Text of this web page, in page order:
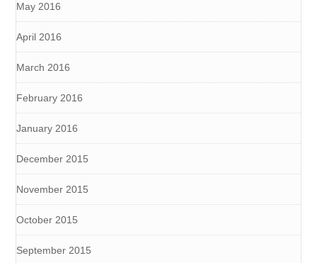
May 2016
April 2016
March 2016
February 2016
January 2016
December 2015
November 2015
October 2015
September 2015